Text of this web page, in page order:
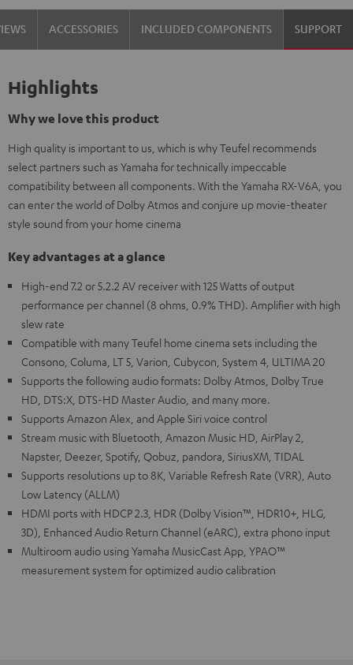
L"
BlackACCESSORIES INCLUDED COMPONENTS SUPPORT
Highlights
Why we love this product
High quality is important to us, which is why Teufel recommends
select partners such as Yamaha for technically impeccable
compatibility between all components. With the Yamaha RX-V6A, you
can enter the world of Dolby Atmos and conjure up movie-theater
style sound from your home cinema
Key advantages at a glance
High-end 7.2 or 5.2.2 AV receiver with 125 Watts of output
performance per channel (8 ohms, 0.9% THD). Amplifier with high
slew rate
Compatible with many Teufel home cinema sets including the
Consono, Columa, LT 5, Varion, Cubycon, System 4, ULTIMA 20
Supports the following audio formats: Dolby Atmos, Dolby True
HD, DTS:X, DTS-HD Master Audio, and many more.
Supports Amazon Alex, and Apple Siri voice control
Stream music with Bluetooth, Amazon Music HD, AirPlay 2,
Napster, Deezer, Spotify, Qobuz, pandora, SiriusXM, TIDAL
Supports resolutions up to 8K, Variable Refresh Rate (VRR), Auto
Low Latency (ALLM)
HDMI ports with HDCP 2.3, HDR (Dolby Vision™, HDR10+, HLG,
3D), Enhanced Audio Return Channel (eARC), extra phono input
Multiroom audio using Yamaha MusicCast App, YPAO™
measurement system for optimized audio calibration